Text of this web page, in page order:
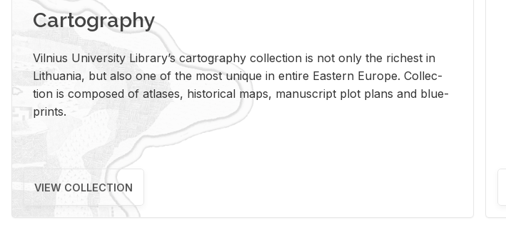
Cartography
Vil­nius Uni­ver­sity Li­brary’s car­tog­ra­phy col­lec­tion is not only the rich­est in
Lithua­nia, but also one of the most unique in en­tire East­ern Eu­rope. Col­lec­
tion is com­posed of at­lases, his­tor­i­cal maps, man­u­script plot plans and blue­
prints.
VIEW COLLECTION